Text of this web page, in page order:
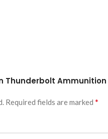
Ammunition
Required fields are marked *